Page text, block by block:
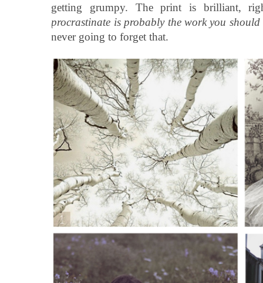
getting grumpy. The print is brilliant,
procrastinate is probably the work you
never going to forget that.